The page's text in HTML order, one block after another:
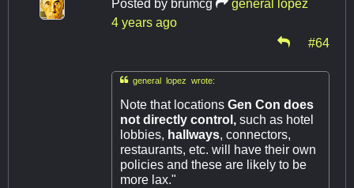
Posted by brumcg
general lopez
4 years ago
#64
general lopez wrote:
Note that locations Gen Con does
not directly control, such as hotel
lobbies, hallways, connectors,
restaurants, etc. will have their own
policies and these are likely to be
more lax."